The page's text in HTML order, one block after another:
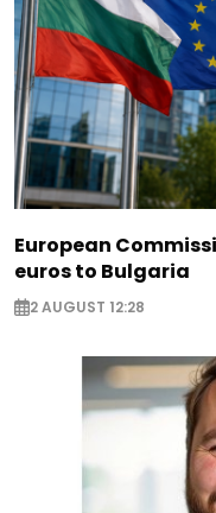
European
euros to Bulgaria
2 AUGUST 12:28